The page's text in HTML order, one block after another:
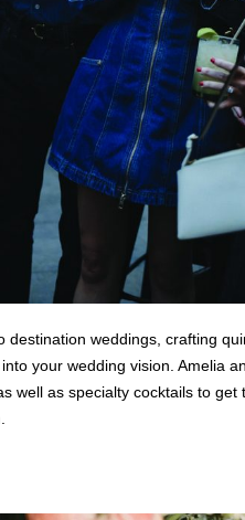
destination weddings, crafting
your wedding vision. Amelia
well as specialty cocktails to